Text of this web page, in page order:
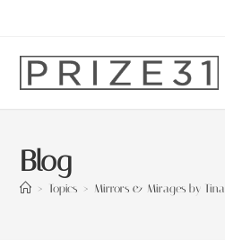
Blog
> Topics > Mirrors & Mirages by Tina